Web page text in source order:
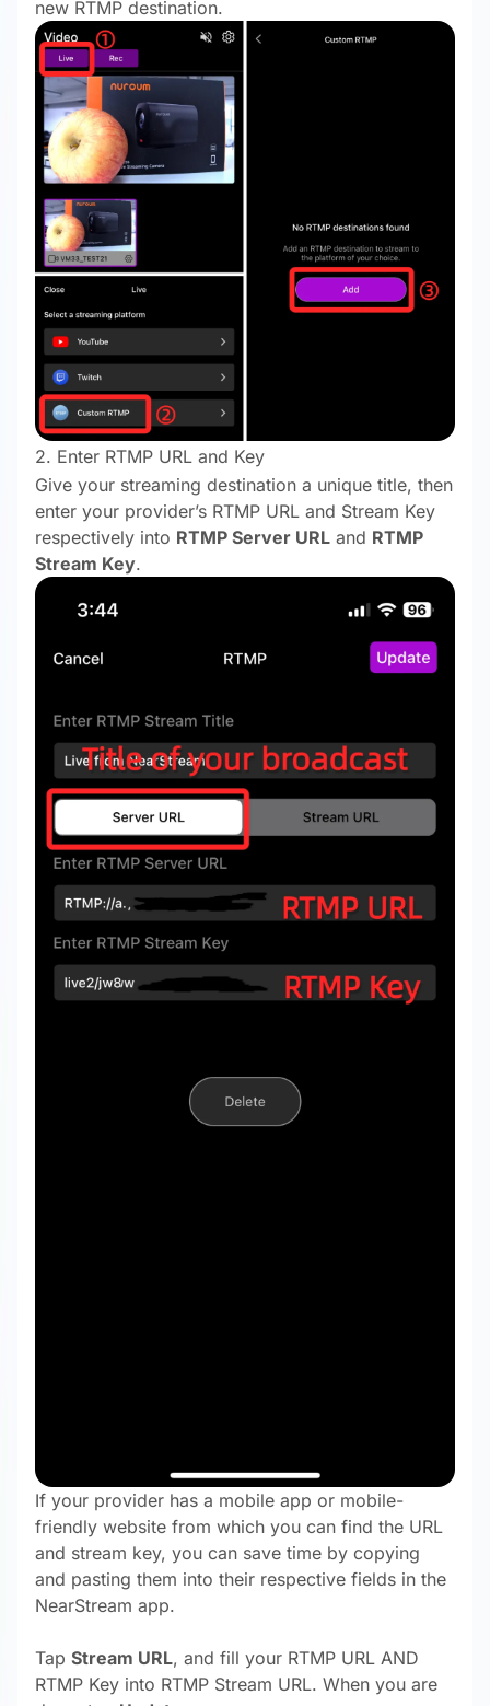
new RTMP destination.
2. Enter RTMP URL and Key
Give your streaming destination a unique title, then
enter your provider’s RTMP URL and Stream Key
respectively into RTMP Server URL and RTMP
Stream Key.
If your provider has a mobile app or mobile-
friendly website from which you can find the URL
and stream key, you can save time by copying
and pasting them into their respective fields in the
NearStream app.
Tap Stream URL, and fill your RTMP URL AND
RTMP Key into RTMP Stream URL. When you are